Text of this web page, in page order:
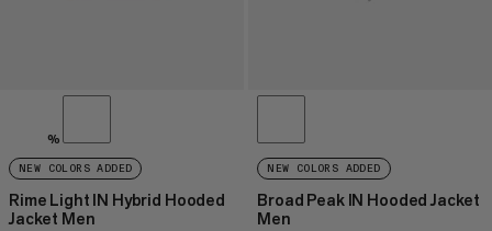
%
NEW COLORS ADDED
Rime Light IN Hybrid Hooded
Jacket Men
NEW COLORS ADDED
Broad Peak IN Hooded Jacket
Men